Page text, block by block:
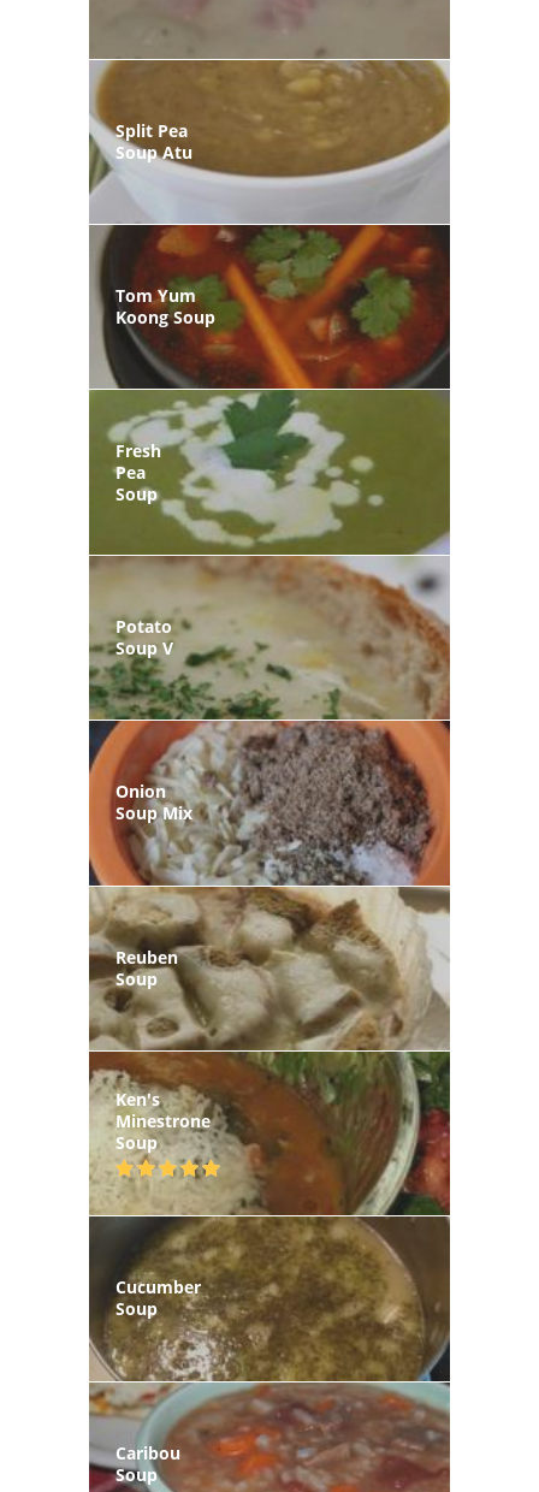
Split Pea
Soup Atu
Tom Yum
Koong Soup
Fresh
Pea
Soup
Potato
Soup V
Onion
Soup Mix
Reuben
Soup
Ken's
Minestrone
Soup
Cucumber
Soup
Caribou
Soup